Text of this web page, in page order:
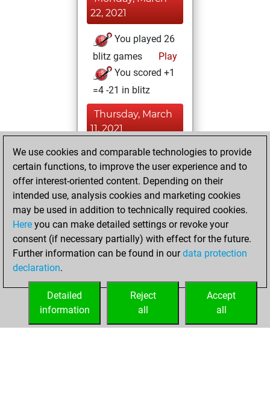
22, 2021
You played 26
blitz games
Play
You scored +1
=4 -21 in blitz
Thursday, March
11, 2021
You played 2
slow games
Play
You scored +0
=0 -2 in slow games
Thursday,
February 25, 2021
your Fritz account
We use cookies and comparable technologies to provide
certain functions, to improve the user experience and to
offer interest-oriented content. Depending on their
intended use, analysis cookies and marketing cookies
may be used in addition to technically required cookies.
Here you can make detailed settings or revoke your
consent (if necessary partially) with effect for the future.
Further information can be found in ourdata protection
declaration.
Accept
all
Reject
all
Detailed
information